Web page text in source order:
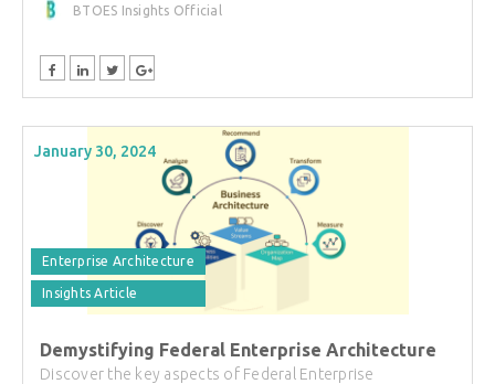
BTOES Insights Official
January 30, 2024
Enterprise Architecture
Insights Article
Demystifying Federal Enterprise Architecture
Discover the key aspects of Federal Enterprise